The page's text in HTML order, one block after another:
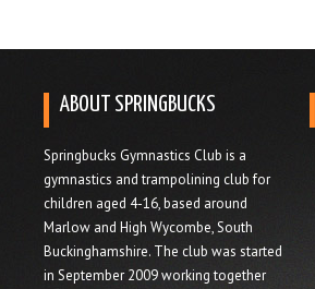
ABOUT SPRINGBUCKS
Springbucks Gymnastics Club is a
gymnastics and trampolining club for
children aged 4-16, based around
Marlow and High Wycombe, South
Buckinghamshire. The club was started
in September 2009 working together